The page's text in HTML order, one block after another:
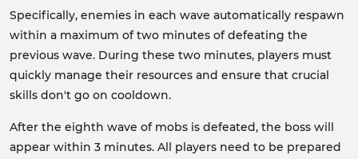
Specifically, enemies in each wave automatically respawn
within a maximum of two minutes of defeating the
previous wave. During these two minutes, players must
quickly manage their resources and ensure that crucial
skills don't go on cooldown.
After the eighth wave of mobs is defeated, the boss will
appear within 3 minutes. All players need to be prepared